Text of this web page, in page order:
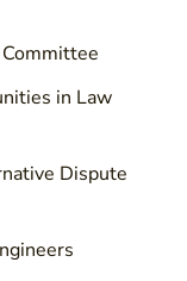
in Law
Dispute